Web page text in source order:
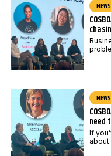
NEWS
NEWS
need
If